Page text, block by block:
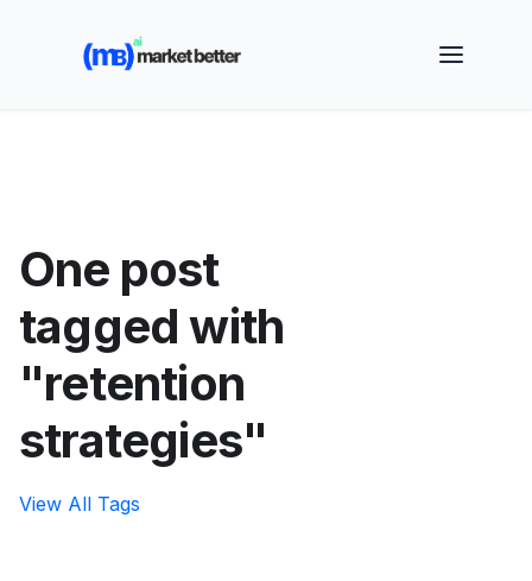
🚀 See how MarketBetter turns website visitors into
booked meetings —
One post
tagged with
"retention
strategies"
View All Tags